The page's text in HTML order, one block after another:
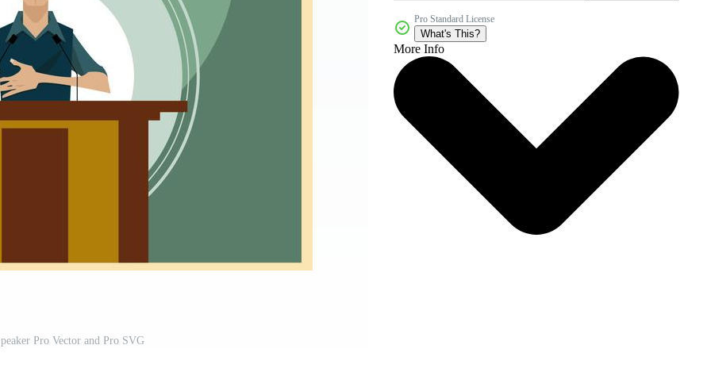
Pro Vector and Pro SVG
Pro Standard License
What's This?
More Info